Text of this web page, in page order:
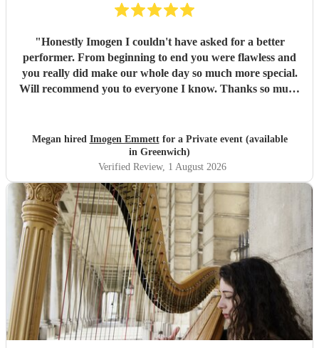
"Honestly Imogen I couldn't have asked for a better
performer. From beginning to end you were flawless and
you really did make our whole day so much more special.
Will recommend you to everyone I know. Thanks so much
Megan hired Imogen Emmettfor a Private event (available
in Greenwich)
Verified Review, 1 August 2026